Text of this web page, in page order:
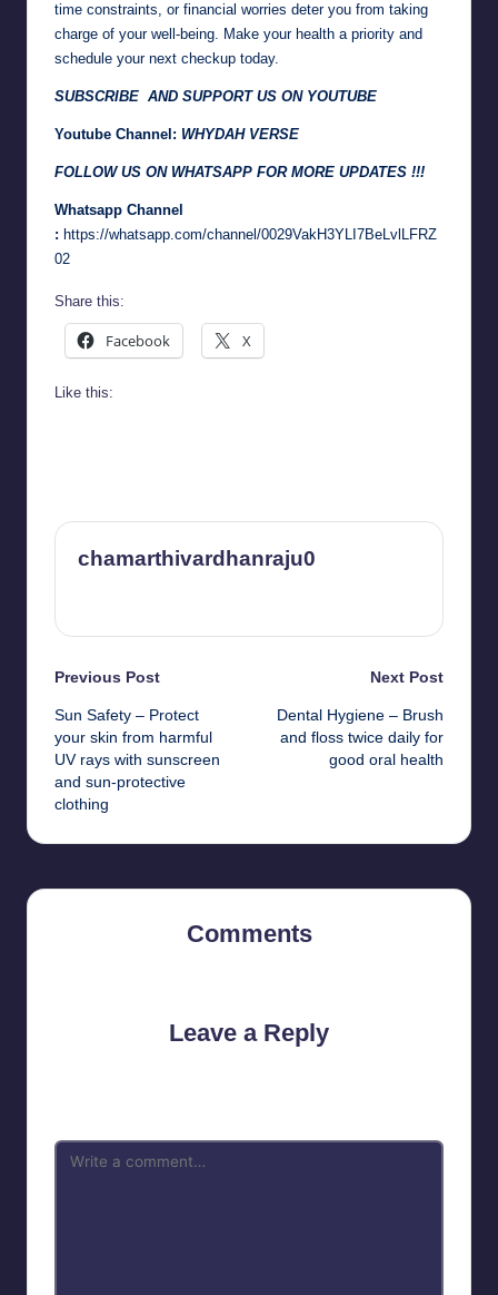
time constraints, or financial worries deter you from taking
charge of your well-being. Make your health a priority and
schedule your next checkup today.
SUBSCRIBE AND SUPPORT US ON YOUTUBE
Youtube Channel: WHYDAH VERSE
FOLLOW US ON WHATSAPP FOR MORE UPDATES !!!
Whatsapp Channel
: https://whatsapp.com/channel/0029VakH3YLI7BeLvlLFRZ
02
Share this:
Facebook X
Like this:
chamarthivardhanraju0
Post
navigation
Previous Post
Sun Safety – Protect
your skin from harmful
UV rays with sunscreen
and sun-protective
clothing
Next Post
Dental Hygiene – Brush
and floss twice daily for
good oral health
Comments
Leave a Reply